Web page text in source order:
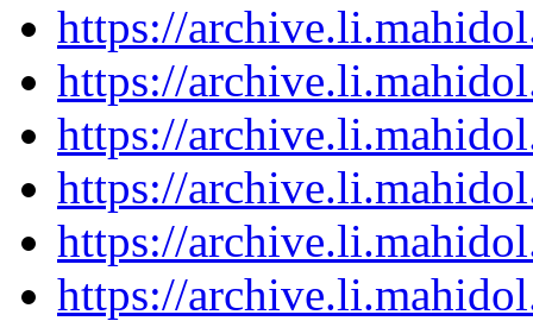
https://
https://
https://
https://
https://
https://